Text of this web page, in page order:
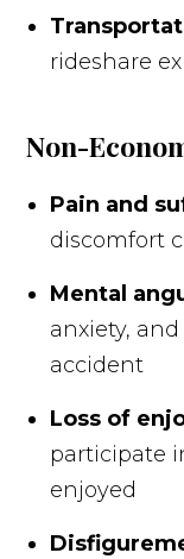
rideshare
Non-
Pain and
discomfort
Mental
anxiety,
accident
Loss of
participate
enjoyed